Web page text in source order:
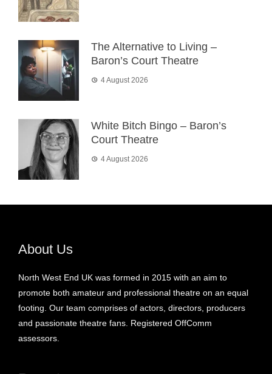
The Alternative to Living –
Baron’s Court Theatre
4 August 2026
White Bitch Bingo – Baron’s
Court Theatre
4 August 2026
About Us
North West End UK was formed in 2015 with an aim to
promote both amateur and professional theatre on an equal
footing. Our team comprises of actors, directors, producers
and passionate theatre fans. Registered OffComm
assessors.